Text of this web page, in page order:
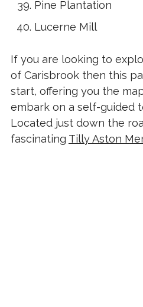
Pine Plantation
Lucerne Mill
If you are looking to
of Carisbrook then this
start, offering you the
embark on a self-guided
Located just down the
fascinating Tilly Aston